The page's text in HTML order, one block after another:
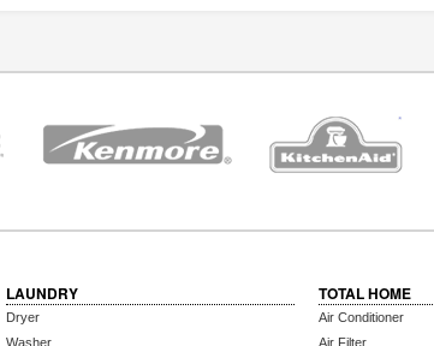
LAUNDRY
Dryer
Washer
TOTAL HOME
Air Conditioner
Air Filter